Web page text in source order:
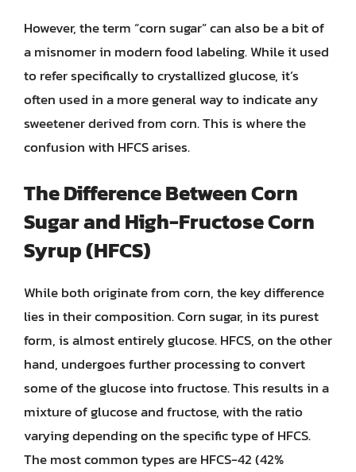
However, the term “corn sugar” can also be a bit of
a misnomer in modern food labeling. While it used
to refer specifically to crystallized glucose, it’s
often used in a more general way to indicate any
sweetener derived from corn. This is where the
confusion with HFCS arises.
The Difference Between Corn
Sugar and High-Fructose Corn
Syrup (HFCS)
While both originate from corn, the key difference
lies in their composition. Corn sugar, in its purest
form, is almost entirely glucose. HFCS, on the other
hand, undergoes further processing to convert
some of the glucose into fructose. This results in a
mixture of glucose and fructose, with the ratio
varying depending on the specific type of HFCS.
The most common types are HFCS-42 (42%